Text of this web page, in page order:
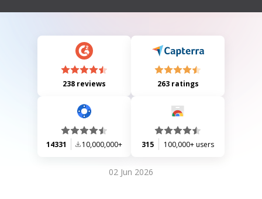
238 reviews 263 ratings
14331 10,000,000+ 315 100,000+ users
02 Jun 2026